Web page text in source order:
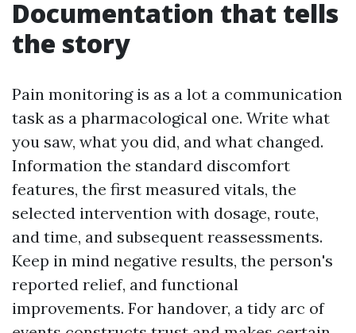
Documentation that tells
the story
Pain monitoring is as a lot a communication
task as a pharmacological one. Write what
you saw, what you did, and what changed.
Information the standard discomfort
features, the first measured vitals, the
selected intervention with dosage, route,
and time, and subsequent reassessments.
Keep in mind negative results, the person's
reported relief, and functional
improvements. For handover, a tidy arc of